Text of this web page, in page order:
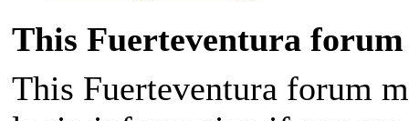
This Fuerteventura forum
This Fuerteventura forum